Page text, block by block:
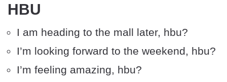
HBU
I am heading to the mall later, hbu?
I’m looking forward to the weekend, hbu?
I’m feeling amazing, hbu?